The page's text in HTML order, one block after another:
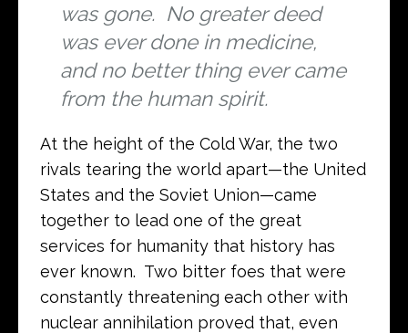
was gone. No greater deed
was ever done in medicine,
and no better thing ever came
from the human spirit.
At the height of the Cold War, the two
rivals tearing the world apart—the United
States and the Soviet Union—came
together to lead one of the great
services for humanity that history has
ever known. Two bitter foes that were
constantly threatening each other with
nuclear annihilation proved that, even